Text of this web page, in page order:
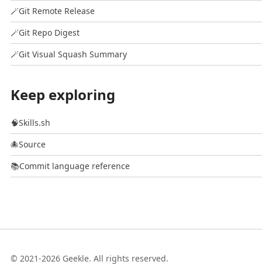
🪄Git Remote Release
🪄Git Repo Digest
🪄Git Visual Squash Summary
Keep exploring
🧠Skills.sh
🐙Source
📚Commit language reference
© 2021-2026 Geekle. All rights reserved.